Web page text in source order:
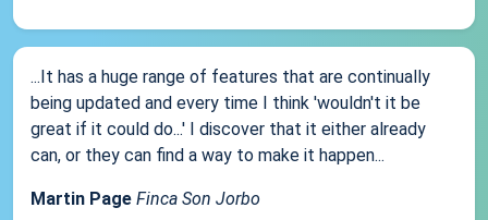
...It has a huge range of features that are continually
being updated and every time I think 'wouldn't it be
great if it could do...' I discover that it either already
can, or they can find a way to make it happen...
Martin Page Finca Son Jorbo